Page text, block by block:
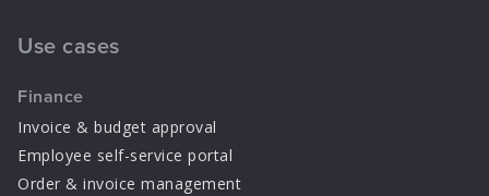
Use cases
Finance
Invoice & budget approval
Employee self-service portal
Order & invoice management